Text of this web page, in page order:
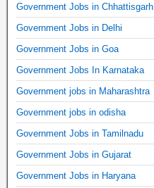
Government Jobs in Chhattisgarh
Government Jobs in Delhi
Government Jobs in Goa
Government Jobs In Karnataka
Government jobs in Maharashtra
Government jobs in odisha
Government Jobs in Tamilnadu
Government Jobs in Gujarat
Government Jobs in Haryana